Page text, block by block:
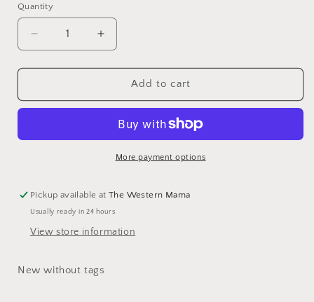
Quantity
Decrease
quantity
for
Overlaid
Moon
Increase
quantity
for
Overlaid
Silver
Moon
Stud
Add to cart
More payment options
Pickup available atThe Western Mama
Usually ready in 24 hours
View store information
New without tags